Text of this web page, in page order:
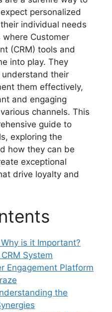
personalized
individual needs
Customer
(CRM) tools and
into play. They
their
them effectively,
and engaging
channels. This
guide to
exploring the
how they can be
exceptional
drive loyalty and
is it Important?
System
Engagement Platform
the